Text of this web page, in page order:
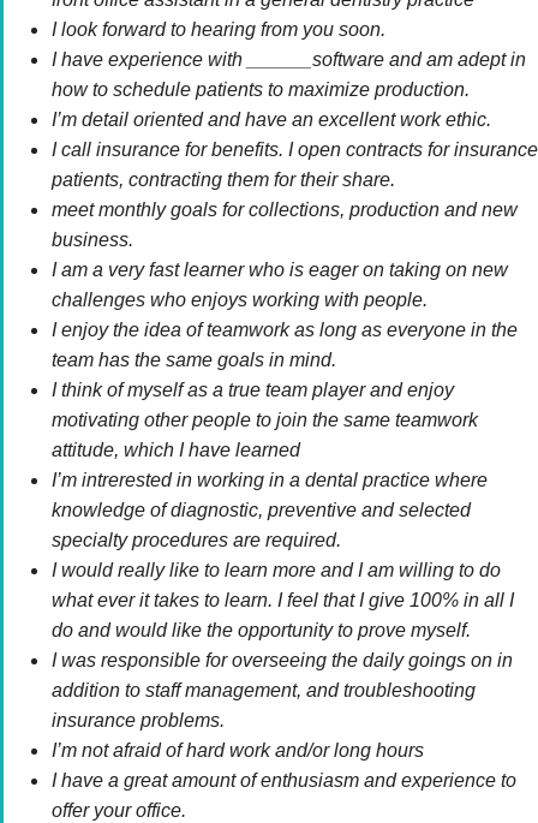
I look forward to hearing from you soon.
I have experience with ______software and am adept in
how to schedule patients to maximize production.
I’m detail oriented and have an excellent work ethic.
I call insurance for benefits. I open contracts for insurance
patients, contracting them for their share.
meet monthly goals for collections, production and new
business.
I am a very fast learner who is eager on taking on new
challenges who enjoys working with people.
I enjoy the idea of teamwork as long as everyone in the
team has the same goals in mind.
I think of myself as a true team player and enjoy
motivating other people to join the same teamwork
attitude, which I have learned
I’m intrerested in working in a dental practice where
knowledge of diagnostic, preventive and selected
specialty procedures are required.
I would really like to learn more and I am willing to do
what ever it takes to learn. I feel that I give 100% in all I
do and would like the opportunity to prove myself.
I was responsible for overseeing the daily goings on in
addition to staff management, and troubleshooting
insurance problems.
I’m not afraid of hard work and/or long hours
I have a great amount of enthusiasm and experience to
offer your office.